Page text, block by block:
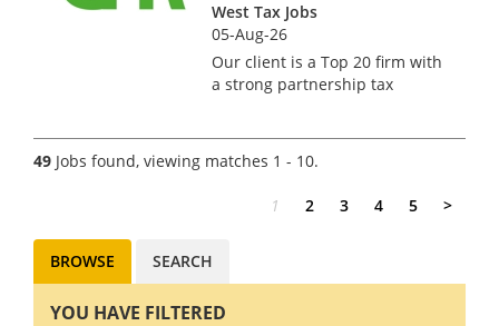
West Tax Jobs
05-Aug-26
Our client is a Top 20 firm with
a strong partnership tax
compliance focused role
managing the tax work for
Ideally you...
49 Jobs found, viewing matches 1 - 10.
1 2 3 4 5 >
BROWSE SEARCH
YOU HAVE FILTERED